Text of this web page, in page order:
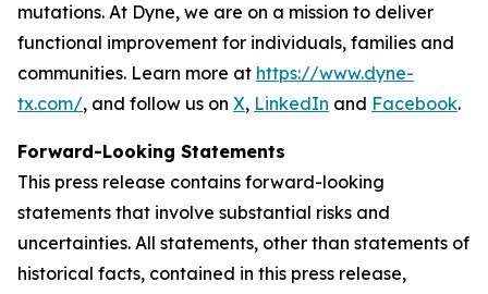
mutations. At Dyne, we are on a mission to deliver
functional improvement for individuals, families and
communities. Learn more at https://www.dyne-
tx.com/, and follow us on X, LinkedIn and Facebook.
Forward-Looking Statements
This press release contains forward-looking
statements that involve substantial risks and
uncertainties. All statements, other than statements of
historical facts, contained in this press release,